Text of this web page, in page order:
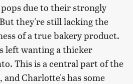
due to their strongly
they're still lacking the
of a true bakery product.
left wanting a thicker
This is a central part of the
Charlotte's has some